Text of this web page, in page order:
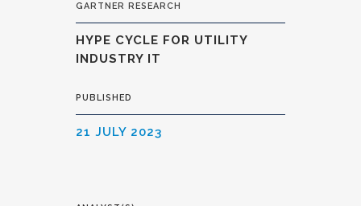
GARTNER RESEARCH
HYPE CYCLE FOR UTILITY
INDUSTRY IT
PUBLISHED
21 JULY 2023